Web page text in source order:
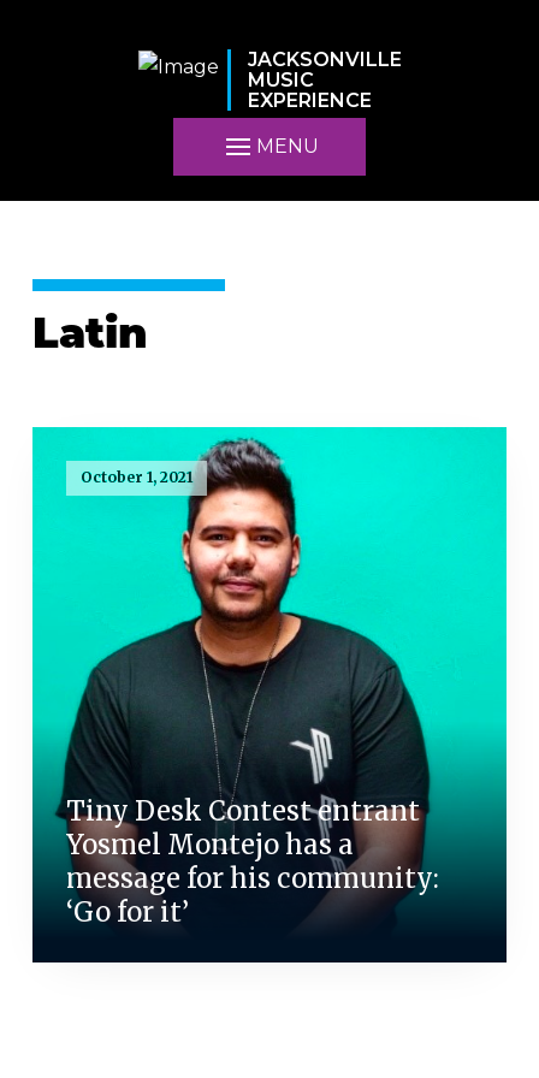
JACKSONVILLE
MUSIC
EXPERIENCE
MENU
Latin
October 1, 2021
Tiny Desk Contest entrant
Yosmel Montejo has a
message for his community:
‘Go for it’